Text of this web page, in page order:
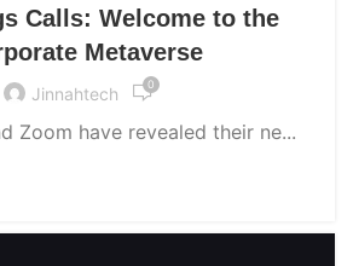
Calls: Welcome to the
Metaverse
Jinnahtech 0
Zoom have revealed their ne...